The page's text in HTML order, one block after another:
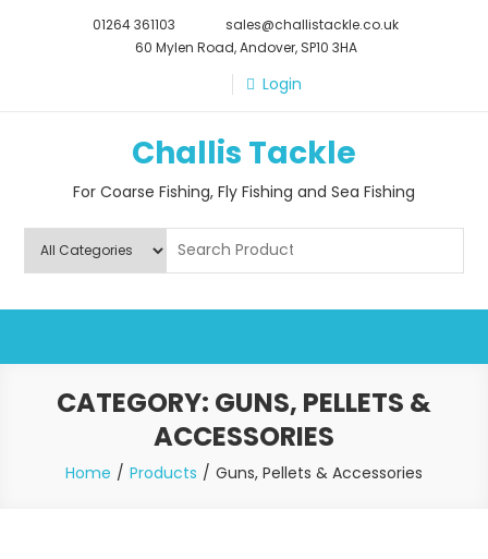
01264 361103
sales@challistackle.co.uk
60 Mylen Road, Andover, SP10 3HA
Login
Challis Tackle
For Coarse Fishing, Fly Fishing and Sea Fishing
CATEGORY: GUNS, PELLETS &
ACCESSORIES
Home Products Guns, Pellets & Accessories